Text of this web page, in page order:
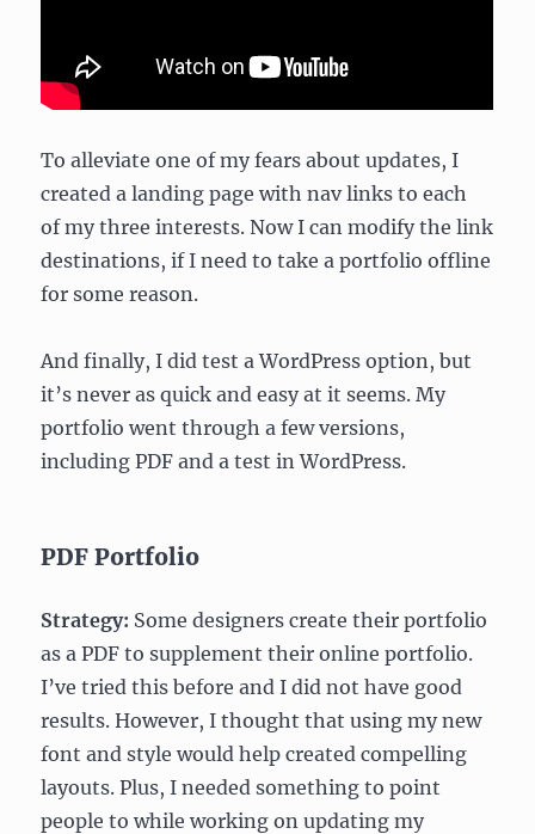
To alleviate one of my fears about updates, I
created a landing page with nav links to each
of my three interests. Now I can modify the link
destinations, if I need to take a portfolio offline
for some reason.
And finally, I did test a WordPress option, but
it’s never as quick and easy at it seems. My
portfolio went through a few versions,
including PDF and a test in WordPress.
PDF Portfolio
Strategy: Some designers create their portfolio
as a PDF to supplement their online portfolio.
I’ve tried this before and I did not have good
results. However, I thought that using my new
font and style would help created compelling
layouts. Plus, I needed something to point
people to while working on updating my